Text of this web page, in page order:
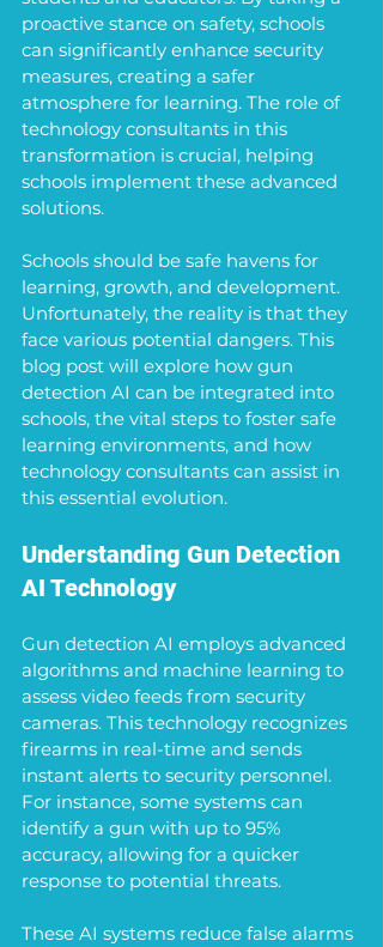
proactive stance on safety, schools
can significantly enhance security
measures, creating a safer
atmosphere for learning. The role of
technology consultants in this
transformation is crucial, helping
schools implement these advanced
solutions.
Schools should be safe havens for
learning, growth, and development.
Unfortunately, the reality is that they
face various potential dangers. This
blog post will explore how gun
detection AI can be integrated into
schools, the vital steps to foster safe
learning environments, and how
technology consultants can assist in
this essential evolution.
Understanding Gun Detection
AI Technology
Gun detection AI employs advanced
algorithms and machine learning to
assess video feeds from security
cameras. This technology recognizes
firearms in real-time and sends
instant alerts to security personnel.
For instance, some systems can
identify a gun with up to 95%
accuracy, allowing for a quicker
response to potential threats.
These AI systems reduce false alarms